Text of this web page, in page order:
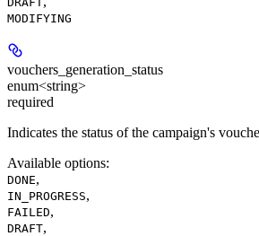
MODIFYING
vouchers_generation_status
enum<string>
required
Indicates the status of the campaign's
Available options:
DONE,
IN_PROGRESS,
FAILED,
DRAFT,